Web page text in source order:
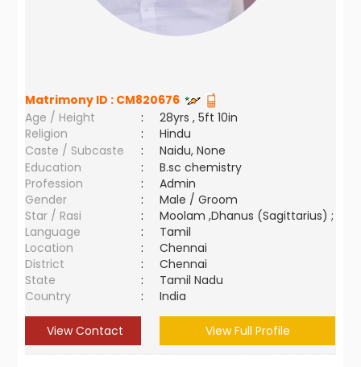
Matrimony ID : CM820676
Age / Height
:
28yrs , 5ft 10in
Religion
:
Hindu
Caste / Subcaste
:
Naidu, None
Education
:
B.sc chemistry
Profession
:
Admin
Gender
:
Male / Groom
Star / Rasi
:
Moolam ,Dhanus (Sagittarius) ;
Language
:
Tamil
Location
:
Chennai
District
:
Chennai
State
:
Tamil Nadu
Country
: India
View Contact View Full Profile